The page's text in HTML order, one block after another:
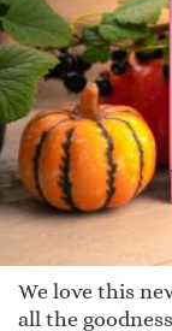
We love this
all the